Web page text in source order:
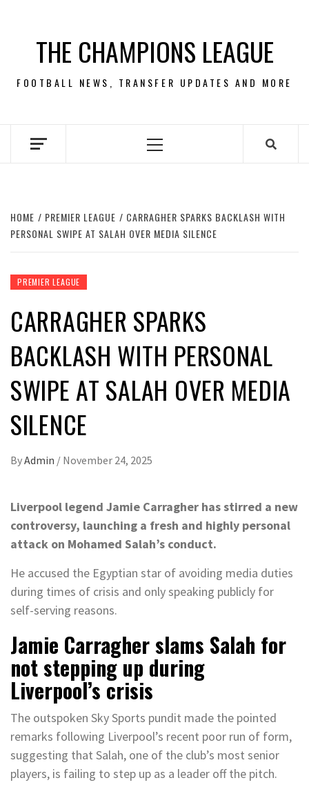
contentTHE CHAMPIONS LEAGUE
FOOTBALL NEWS, TRANSFER UPDATES AND MORE
Primary
HOME PREMIER LEAGUE
CARRAGHER SPARKS BACKLASH WITH
PERSONAL SWIPE AT SALAH OVER MEDIA SILENCE
PREMIER LEAGUE
CARRAGHER SPARKS
BACKLASH WITH PERSONAL
SWIPE AT SALAH OVER MEDIA
SILENCE
ByAdmin / November 24, 2025
Liverpool legend Jamie Carragher has stirred a new
controversy, launching a fresh and highly personal
attack on Mohamed Salah’s conduct.
He accused the Egyptian star of avoiding media duties
during times of crisis and only speaking publicly for
self-serving reasons.
Jamie Carragher slams Salah for
not stepping up during
Liverpool’s crisis
The outspoken Sky Sports pundit made the pointed
remarks following Liverpool’s recent poor run of form,
suggesting that Salah, one of the club’s most senior
players, is failing to step up as a leader off the pitch.